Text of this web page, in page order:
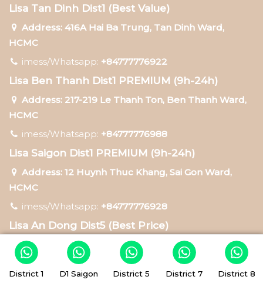
Lisa Tan Dinh Dist1 (Best Value)
Address: 416A Hai Ba Trung, Tan Dinh Ward,
HCMC
imess/Whatsapp: +84777776922
Lisa Ben Thanh Dist1 PREMIUM (9h-24h)
Address: 217-219 Le Thanh Ton, Ben Thanh Ward,
HCMC
imess/Whatsapp: +84777776988
Lisa Saigon Dist1 PREMIUM (9h-24h)
Address: 12 Huynh Thuc Khang, Sai Gon Ward,
HCMC
imess/Whatsapp: +84777776928
Lisa An Dong Dist5 (Best Price)
Address: 75 Tran Hung Dao, An Dong Ward, HCMC
imess/Whatsapp:
+84777776938
District 1 D1 Saigon District 5 District 7 District 8